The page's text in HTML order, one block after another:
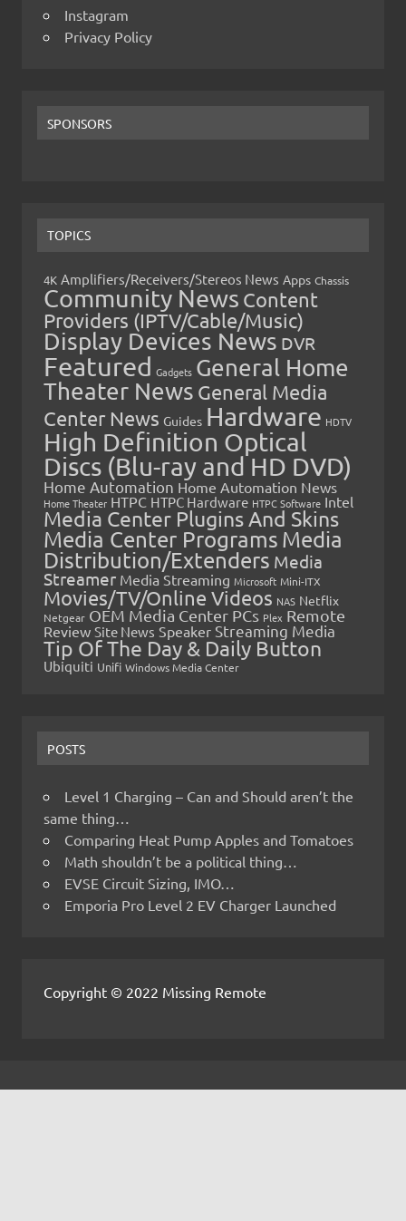
Instagram
Privacy Policy
SPONSORS
TOPICS
4K Amplifiers/Receivers/Stereos News Apps Chassis
Community News Content
Providers (IPTV/Cable/Music)
Display Devices News DVR
Featured Gadgets General Home
Theater News General Media
Center News Guides Hardware HDTV
High Definition Optical
Discs (Blu-ray and HD DVD)
Home Automation Home Automation News
Home Theater HTPC HTPC Hardware HTPC Software Intel
Media Center Plugins And Skins
Media Center Programs Media
Distribution/Extenders Media
Streamer Media Streaming Microsoft Mini-ITX
Movies/TV/Online Videos NAS Netflix
Netgear OEM Media Center PCs Plex Remote
Review Site News Speaker Streaming Media
Tip Of The Day & Daily Button
Ubiquiti Unifi Windows Media Center
POSTS
Level 1 Charging – Can and Should aren’t the
same thing…
Comparing Heat Pump Apples and Tomatoes
Math shouldn’t be a political thing…
EVSE Circuit Sizing, IMO…
Emporia Pro Level 2 EV Charger Launched
Copyright © 2022 Missing Remote